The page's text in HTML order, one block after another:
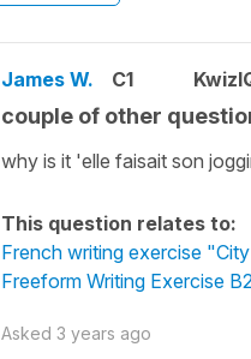
James W. C1
couple of other
why is it 'elle faisait son
This question relates to:
French writing exercise
Freeform Writing Exercise B2
Asked 3 years ago